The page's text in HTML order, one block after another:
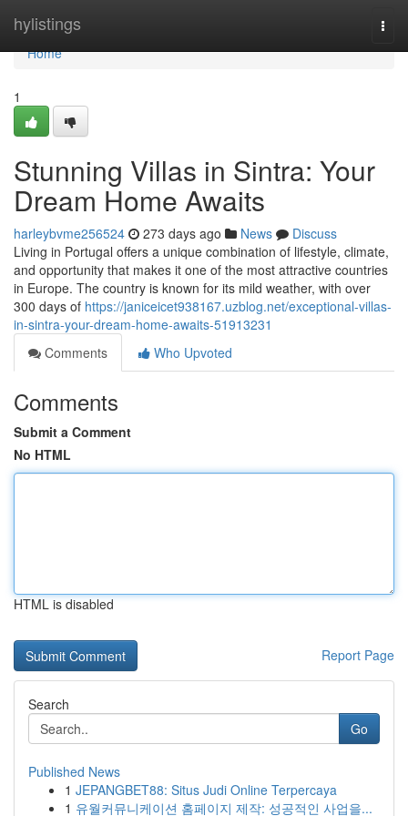
hylistings
Home
Home
1
Stunning Villas in Sintra: Your
Dream Home Awaits
harleybvme256524 273 days ago News
Discuss
Living in Portugal offers a unique combination of lifestyle, climate,
and opportunity that makes it one of the most attractive countries
in Europe. The country is known for its mild weather, with over
300 days of https://janiceicet938167.uzblog.net/exceptional-villas-
in-sintra-your-dream-home-awaits-51913231
Comments
Who Upvoted
Comments
Submit a Comment
No HTML
HTML is disabled
Report Page
Search
Go
Published News
1 JEPANGBET88: Situs Judi Online Terpercaya
1 유월커뮤니케이션 홈페이지 제작: 성공적인 사업을...